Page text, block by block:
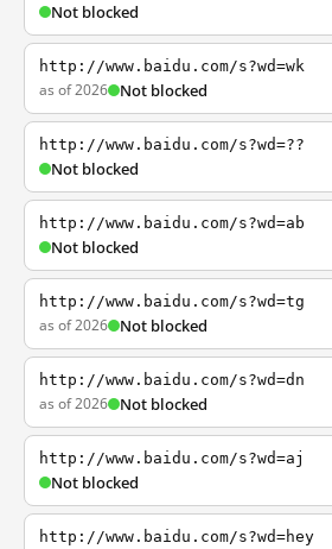
Not blocked
http://www.baidu.com/s?wd=wk
as of 2026 Not blocked
http://www.baidu.com/s?wd=??
Not blocked
http://www.baidu.com/s?wd=ab
Not blocked
http://www.baidu.com/s?wd=tg
as of 2026 Not blocked
http://www.baidu.com/s?wd=dn
as of 2026 Not blocked
http://www.baidu.com/s?wd=aj
Not blocked
http://www.baidu.com/s?wd=hey